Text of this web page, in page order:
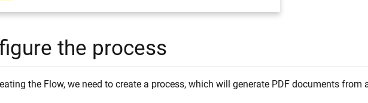
the process
the Flow, we need to create a process, which will generate PDF documents from